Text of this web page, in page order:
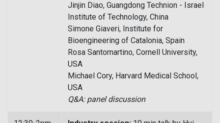
Jinjin Diao, Guangdong Technion - Israel
Institute of Technology, China
Simone Giaveri, Institute for
Bioengineering of Catalonia, Spain
Rosa Santomartino, Cornell University,
USA
Michael Cory, Harvard Medical School,
USA
Q&A: panel discussion